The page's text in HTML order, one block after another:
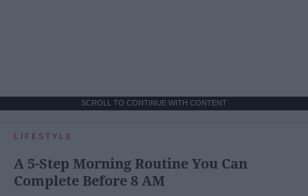
SCROLL TO CONTINUE WITH CONTENT
LIFESTYLE
A 5-Step Morning Routine You Can
Complete Before 8 AM